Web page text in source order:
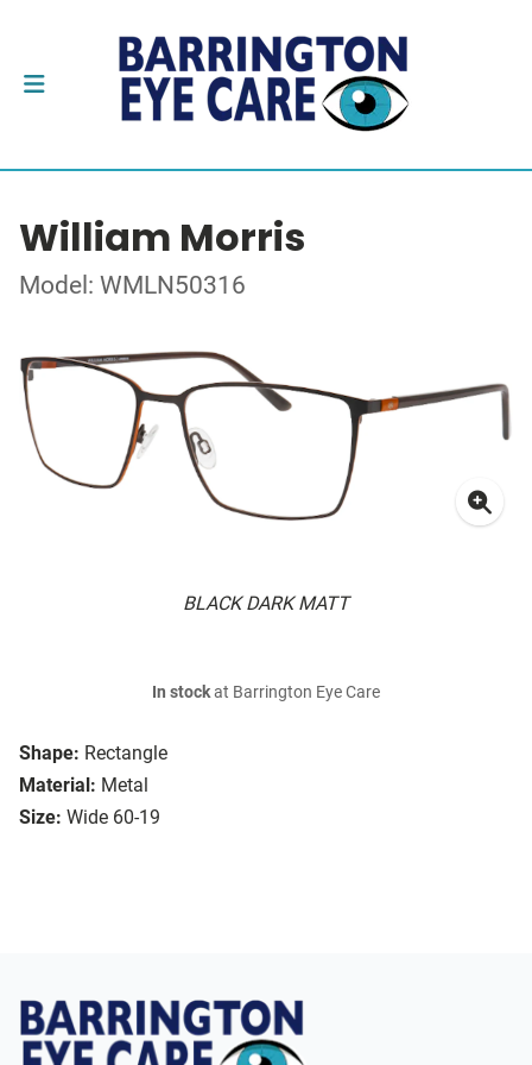
William Morris
Model: WMLN50316
BLACK DARK MATT
Shape: Rectangle
Material: Metal
Size: Wide 60-19
In stockat Barrington Eye Care